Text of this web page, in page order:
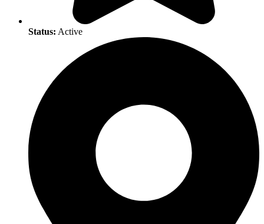
Status: Active